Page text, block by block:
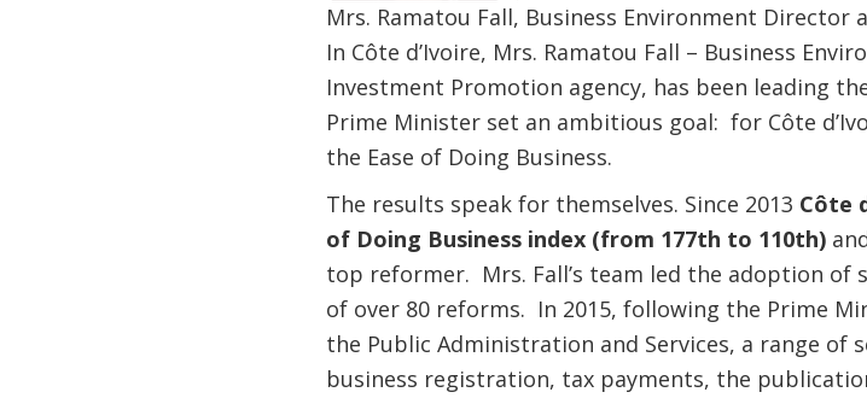
Mrs. Ramatou Fall, Business Environment Director
In Côte d’Ivoire, Mrs. Ramatou Fall – Business
Investment Promotion agency, has been leading
Prime Minister set an ambitious goal: for Côte
the Ease of Doing Business.
The results speak for themselves. Since 2013 Côte
of Doing Business index (from 177th to 110th)
top reformer. Mrs. Fall’s team led the adoption
of over 80 reforms. In 2015, following the Prime
the Public Administration and Services, a range of
business registration, tax payments, the